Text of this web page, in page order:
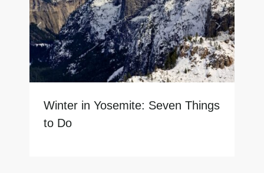
Winter in Yosemite: Seven Things
to Do